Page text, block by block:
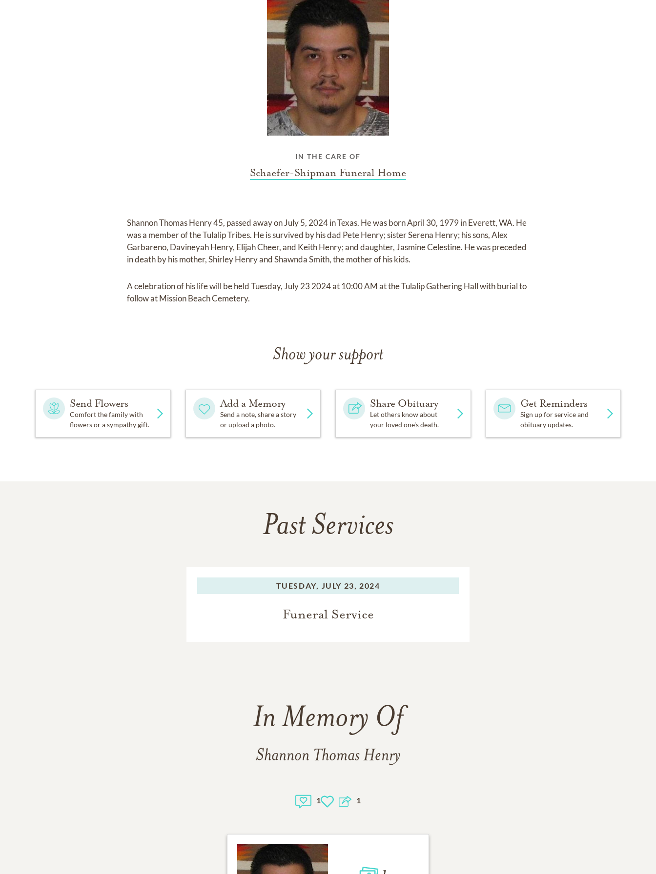
IN THE CARE OF
Schaefer-Shipman Funeral Home
Shannon Thomas Henry 45, passed away on July 5, 2024 in Texas. He was born April 30, 1979 in Everett, WA. He
was a member of the Tulalip Tribes. He is survived by his dad Pete Henry; sister Serena Henry; his sons, Alex
Garbareno, Davineyah Henry, Elijah Cheer, and Keith Henry; and daughter, Jasmine Celestine. He was preceded
in death by his mother, Shirley Henry and Shawnda Smith, the mother of his kids.
A celebration of his life will be held Tuesday, July 23 2024 at 10:00 AM at the Tulalip Gathering Hall with burial to
follow at Mission Beach Cemetery.
Show your support
Send Flowers
Comfort the family with
flowers or a sympathy gift.
Add a Memory
Send a note, share a story
or upload a photo.
Share Obituary
Let others know about
your loved one's death.
Get Reminders
Sign up for service and
obituary updates.
Past Services
TUESDAY, JULY 23, 2024
Funeral Service
In Memory Of
Shannon Thomas Henry
1 1